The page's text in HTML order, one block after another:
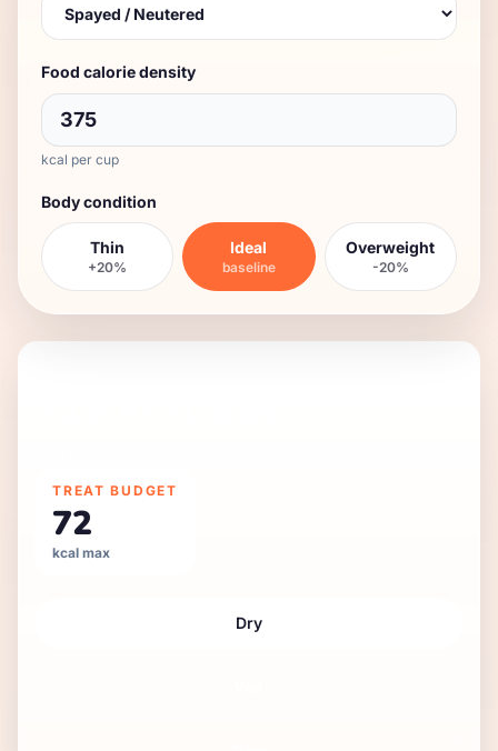
Food calorie density
kcal per cup
Body condition
Thin
+20%
Ideal
baseline
Overweight
-20%
TREAT BUDGET
72
kcal max
Dry